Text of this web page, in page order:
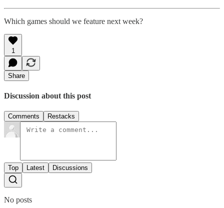
Which games should we feature next week?
1
Share
Discussion about this post
Comments Restacks
Top Latest Discussions
No posts